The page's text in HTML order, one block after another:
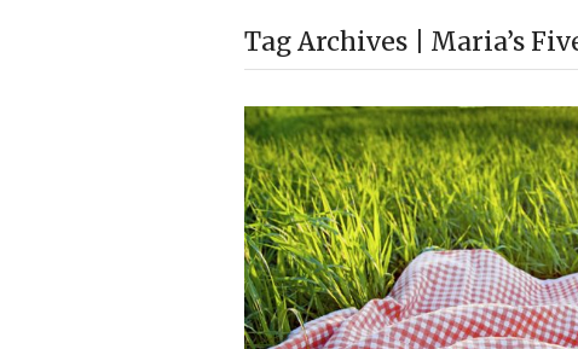
Tag Archives | Maria’s